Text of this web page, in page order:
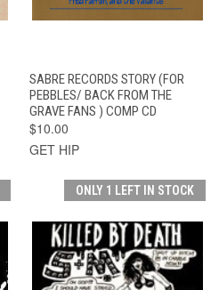
SABRE RECORDS STORY (FOR
PEBBLES/ BACK FROM THE
GRAVE FANS ) COMP CD
$10.00
GET HIP
ONLY 1 LEFT IN STOCK